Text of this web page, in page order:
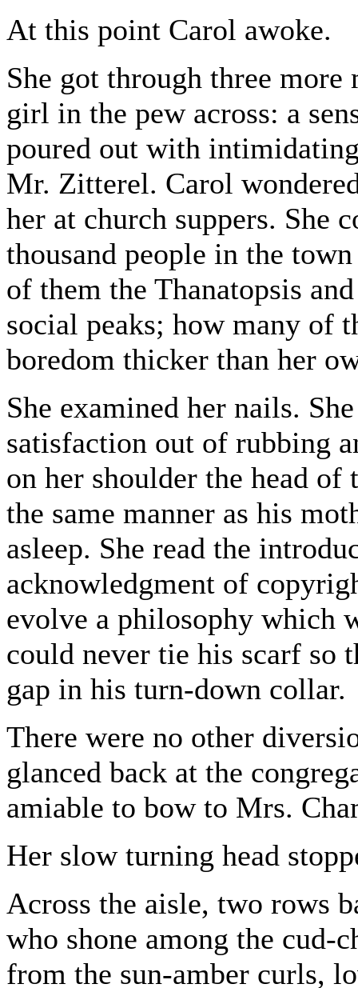
At this point Carol awoke.
She got through three
girl in the pew across: a
poured out with
Mr. Zitterel. Carol
her at church suppers. She
thousand people in the
of them the Thanatopsis
social peaks; how many of
boredom thicker than her
She examined her nails.
satisfaction out of rubbing
on her shoulder the head
the same manner as his
asleep. She read the
acknowledgment of
evolve a philosophy which
could never tie his scarf so
gap in his turn-down collar.
There were no other
glanced back at the
amiable to bow to Mrs.
Her slow turning head
Across the aisle, two rows
who shone among the
from the sun-amber curls,